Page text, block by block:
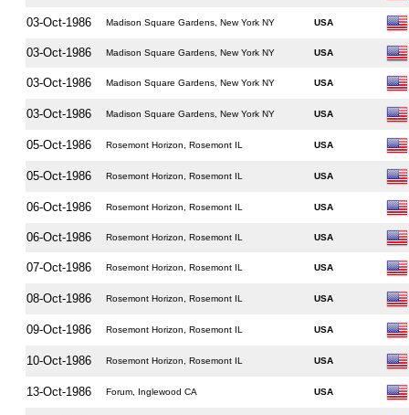
03-Oct-1986 Madison Square Gardens, New York NY USA
03-Oct-1986 Madison Square Gardens, New York NY USA
03-Oct-1986 Madison Square Gardens, New York NY USA
03-Oct-1986 Madison Square Gardens, New York NY USA
05-Oct-1986 Rosemont Horizon, Rosemont IL USA
05-Oct-1986 Rosemont Horizon, Rosemont IL USA
06-Oct-1986 Rosemont Horizon, Rosemont IL USA
06-Oct-1986 Rosemont Horizon, Rosemont IL USA
07-Oct-1986 Rosemont Horizon, Rosemont IL USA
08-Oct-1986 Rosemont Horizon, Rosemont IL USA
09-Oct-1986 Rosemont Horizon, Rosemont IL USA
10-Oct-1986 Rosemont Horizon, Rosemont IL USA
13-Oct-1986 Forum, Inglewood CA USA